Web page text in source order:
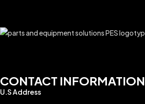
CONTACT INFORMATION
U.S Address